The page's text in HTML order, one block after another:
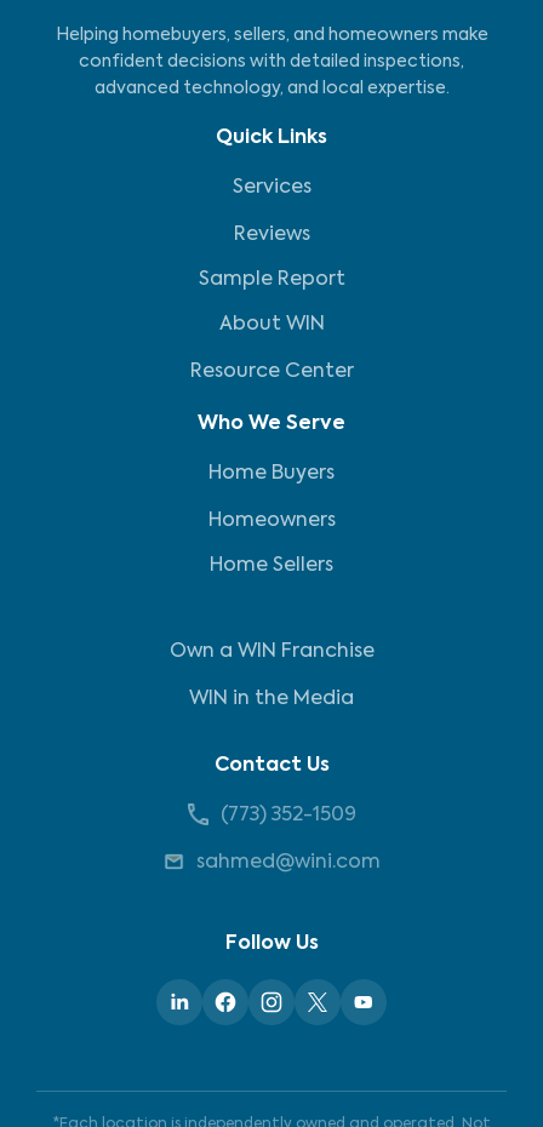
Helping homebuyers, sellers, and homeowners make
confident decisions with detailed inspections,
advanced technology, and local expertise.
Quick Links
Services
Reviews
Sample Report
About WIN
Resource Center
Who We Serve
Home Buyers
Homeowners
Home Sellers
Own a WIN Franchise
WIN in the Media
Contact Us
(773) 352-1509
sahmed@wini.com
Follow Us